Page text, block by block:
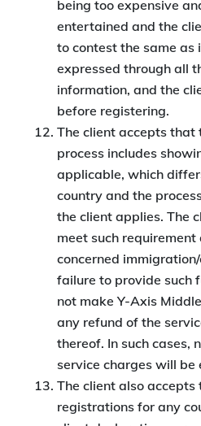
being too expensive
entertained and the
to contest the same
expressed through all
information, and the
before registering.
The client accepts that
process includes
applicable, which
country and the
the client applies. The
meet such
concerned
failure to provide such
not make Y-Axis
any refund of the
thereof. In such cases,
service charges will be
The client also
registrations for any